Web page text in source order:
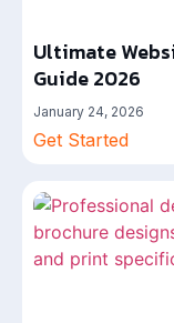
Ultimate
Guide 2026
January 24, 2026
Get Started